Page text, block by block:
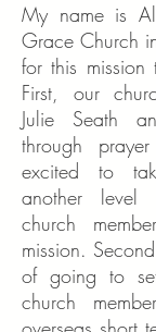
My name is
Grace Church
for this
First, our
Julie Seath
through
excited to
another
church
mission.
of going to
church